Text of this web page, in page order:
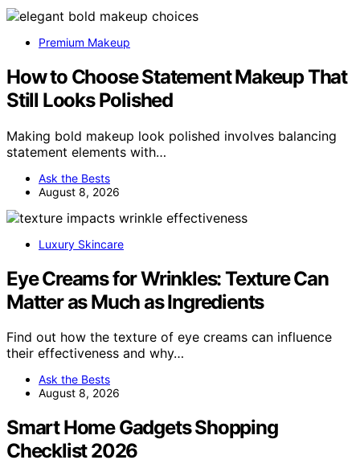
Premium Makeup
How to Choose Statement Makeup That
Still Looks Polished
Making bold makeup look polished involves balancing
statement elements with…
Ask the Bests
August 8, 2026
Luxury Skincare
Eye Creams for Wrinkles: Texture Can
Matter as Much as Ingredients
Find out how the texture of eye creams can influence
their effectiveness and why…
Ask the Bests
August 8, 2026
Smart Home Gadgets Shopping
Checklist 2026